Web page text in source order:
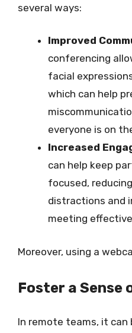
several ways:
Improved
conferencing
facial
which can help
everyone is on
Increased
can help keep
focused,
distractions and
meeting
Moreover, using a
Foster a Sense
In remote teams, it can